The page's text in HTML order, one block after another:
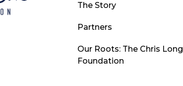
The Story
Partners
Our Roots: The Chris Long
Foundation